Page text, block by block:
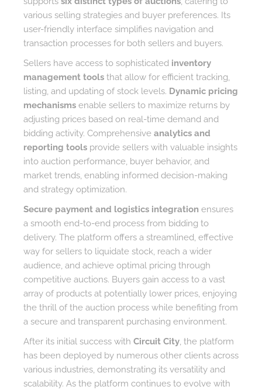
various selling strategies and buyer preferences. Its
user-friendly interface simplifies navigation and
transaction processes for both sellers and buyers.
Sellers have access to sophisticated inventory
management tools that allow for efficient tracking,
listing, and updating of stock levels. Dynamic pricing
mechanisms enable sellers to maximize returns by
adjusting prices based on real-time demand and
bidding activity. Comprehensive analytics and
reporting tools provide sellers with valuable insights
into auction performance, buyer behavior, and
market trends, enabling informed decision-making
and strategy optimization.
Secure payment and logistics integration ensures
a smooth end-to-end process from bidding to
delivery. The platform offers a streamlined, effective
way for sellers to liquidate stock, reach a wider
audience, and achieve optimal pricing through
competitive auctions. Buyers gain access to a vast
array of products at potentially lower prices, enjoying
the thrill of the auction process while benefiting from
a secure and transparent purchasing environment.
After its initial success with Circuit City, the platform
has been deployed by numerous other clients across
various industries, demonstrating its versatility and
scalability. As the platform continues to evolve with